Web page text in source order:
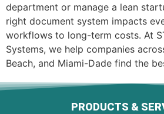
department or manage a lean
right document system impacts
workflows to long-term costs. At
Systems, we help companies
Beach, and Miami-Dade find the
PRODUCTS &